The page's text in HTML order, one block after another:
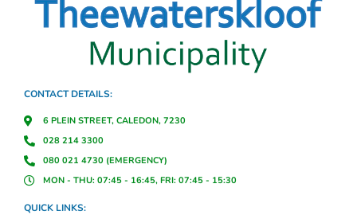
CONTACT DETAILS:
6 PLEIN STREET, CALEDON, 7230
028 214 3300
080 021 4730 (EMERGENCY)
MON - THU: 07:45 - 16:45, FRI: 07:45 - 15:30
QUICK LINKS: